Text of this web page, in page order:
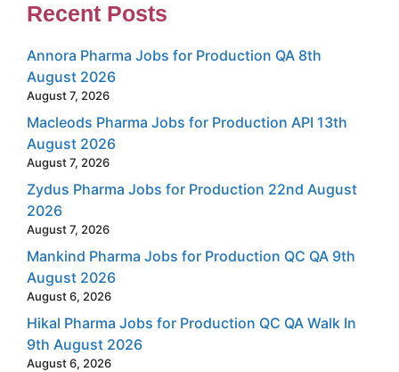
Recent Posts
Annora Pharma Jobs for Production QA 8th
August 2026
August 7, 2026
Macleods Pharma Jobs for Production API 13th
August 2026
August 7, 2026
Zydus Pharma Jobs for Production 22nd August
2026
August 7, 2026
Mankind Pharma Jobs for Production QC QA 9th
August 2026
August 6, 2026
Hikal Pharma Jobs for Production QC QA Walk In
9th August 2026
August 6, 2026